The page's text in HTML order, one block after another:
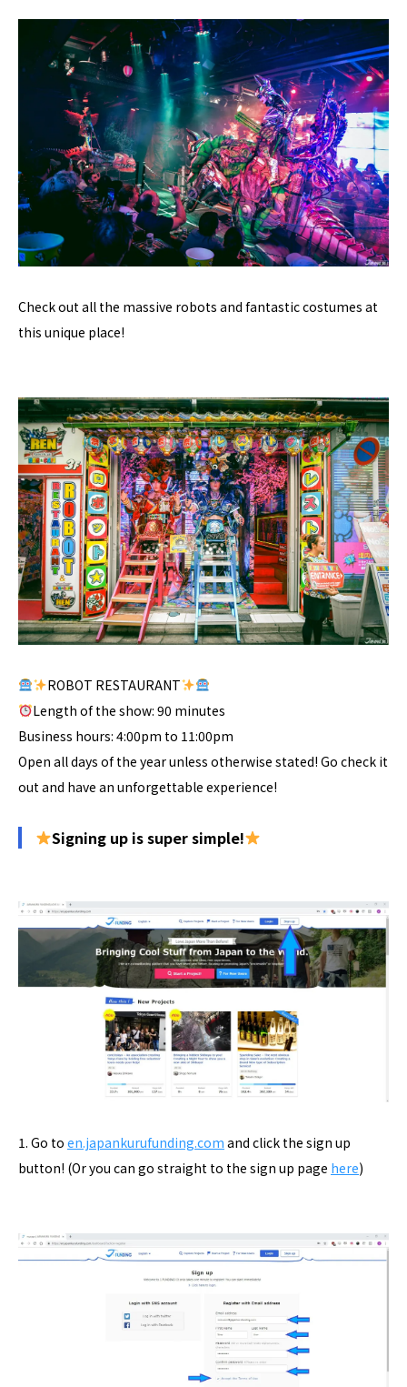
Check out all the massive robots and fantastic costumes at
this unique place!
ROBOT RESTAURANT
Length of the show: 90 minutes
Business hours: 4:00pm to 11:00pm
Open all days of the year unless otherwise stated! Go check it
out and have an unforgettable experience!
Signing up is super simple!
1. Go to en.japankurufunding.com and click the sign up
button! (Or you can go straight to the sign up page here)